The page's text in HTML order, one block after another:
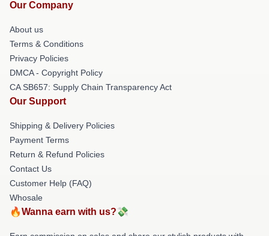
Our Company
About us
Terms & Conditions
Privacy Policies
DMCA - Copyright Policy
CA SB657: Supply Chain Transparency Act
Our Support
Shipping & Delivery Policies
Payment Terms
Return & Refund Policies
Contact Us
Customer Help (FAQ)
Whosale
🔥Wanna earn with us?💸